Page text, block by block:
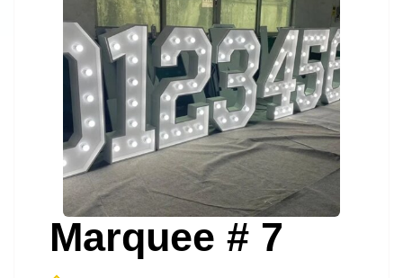
Marquee # 7